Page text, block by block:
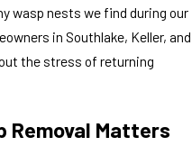
wasp nests we find during our
in Southlake, Keller, and
the stress of returning
Removal Matters